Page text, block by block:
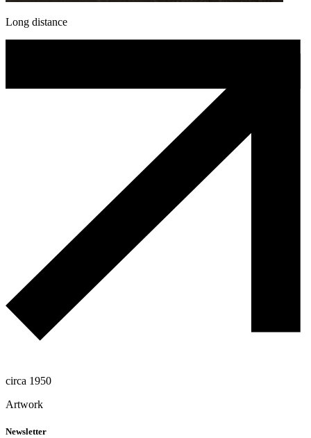
Long distance
circa 1950
Artwork
Newsletter